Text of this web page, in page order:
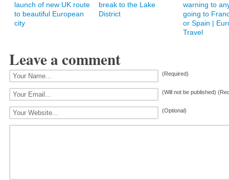
launch of new UK route
to beautiful European
city
break to the Lake
District
warning to
going to
or Spain |
Travel
Leave a comment
(Required)
(Will not be published)
(Optional)